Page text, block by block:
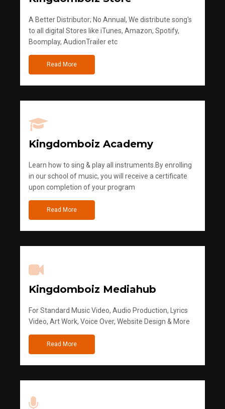
A Better Distributor; No Annual, We distribute song's
to all digital Stores like iTunes, Amazon, Spotify,
Boomplay, AudionTrailer etc
Read More
Kingdomboiz Academy
Learn how to sing & play all instruments.By enrolling
in our school of music, you will receive a certificate
upon completion of your program
Read More
Kingdomboiz Mediahub
For Standard Music Video, Audio Production, Lyrics
Video, Art Work, Voice Over, Website Design & More
Read More